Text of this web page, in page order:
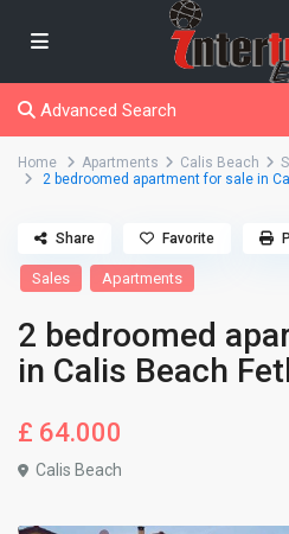
Advanced Search
Home Apartments Calis Beach
2 bedroomed apartment for sale in
Sales Apartments
2 bedroomed
in Calis Beach
£ 64.000
Calis Beach
Share Favorite